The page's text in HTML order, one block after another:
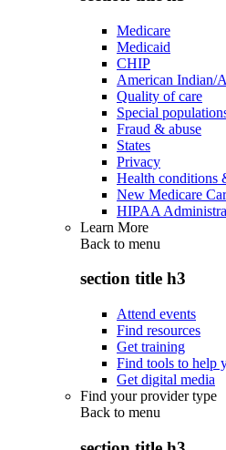
Medicare
Medicaid
CHIP
American Indian/
Quality of care
Special
Fraud & abuse
States
Privacy
Health conditions
New Medicare
HIPAA
Learn More
Back to menu
section title h3
Attend events
Find resources
Get training
Find tools to help
Get digital media
Find your provider type
Back to menu